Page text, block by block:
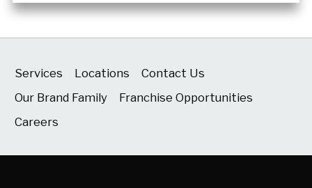
Services Locations
Contact Us
Our Brand Family
Franchise Opportunities
Careers